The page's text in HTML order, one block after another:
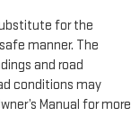
for the
manner. The
and road
conditions may
Manual for more